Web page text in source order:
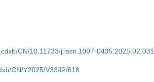
CN/10.11733/j.issn.1007-0435.2025.02.031
CN/Y2025/V33/I2/618